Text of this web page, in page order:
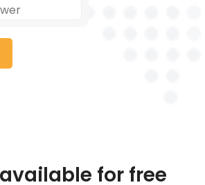
for free